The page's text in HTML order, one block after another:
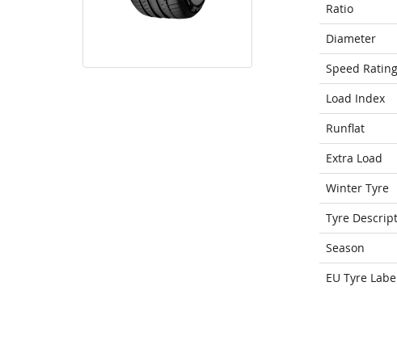
Ratio
Diameter
Speed Rating
Load Index
Runflat
Extra Load
Winter Tyre
Tyre
Season
EU Tyre